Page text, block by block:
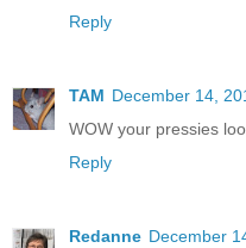
Reply
TAM December 14,
WOW your pressies
Reply
Redanne December